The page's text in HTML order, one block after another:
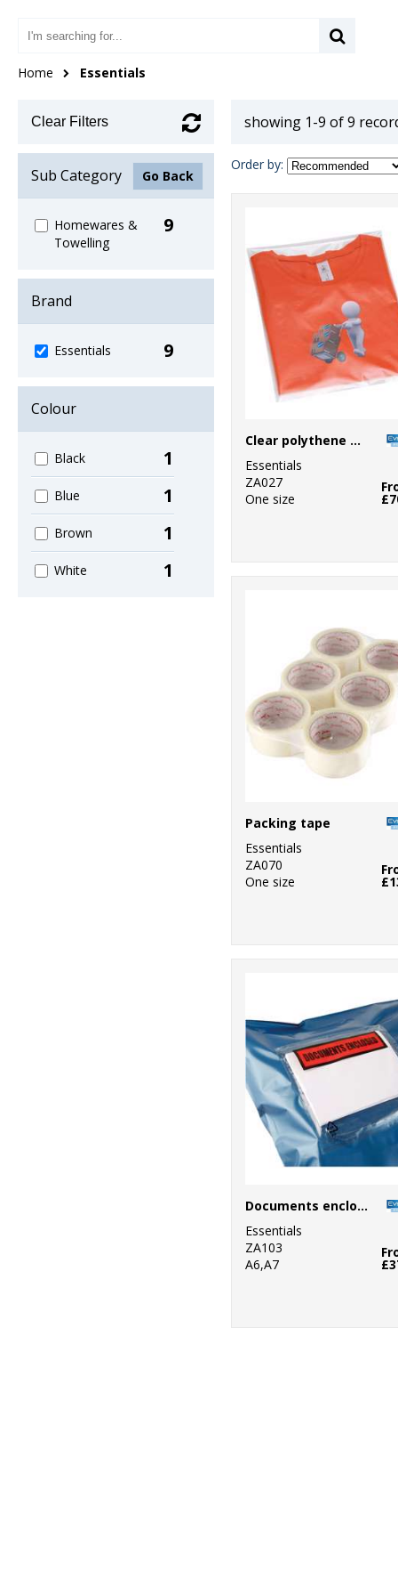
Home Essentials
Clear Filters
Sub Category Go Back
Homewares &
Towelling
9
Brand
Essentials 9
Colour
Black 1
Blue 1
Brown 1
White 1
showing 1-9 of 9
Order by:
Clear polythene bags - stick seal
Essentials
ZA027
One size
Packing tape
Essentials
ZA070
One size
Documents enclosed wallets
Essentials
ZA103
A6,A7